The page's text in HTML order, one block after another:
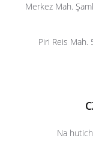
Merkez Mah.
Piri Reis
Na